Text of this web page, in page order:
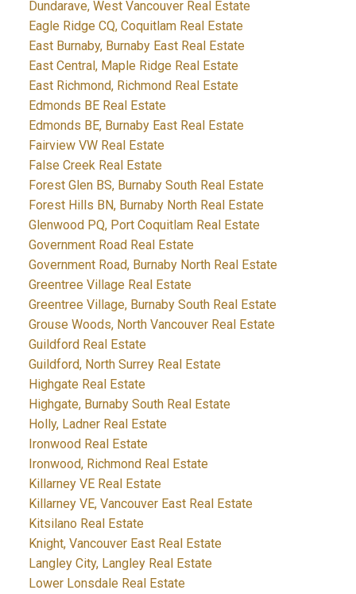
Dundarave, West Vancouver Real Estate
Eagle Ridge CQ, Coquitlam Real Estate
East Burnaby, Burnaby East Real Estate
East Central, Maple Ridge Real Estate
East Richmond, Richmond Real Estate
Edmonds BE Real Estate
Edmonds BE, Burnaby East Real Estate
Fairview VW Real Estate
False Creek Real Estate
Forest Glen BS, Burnaby South Real Estate
Forest Hills BN, Burnaby North Real Estate
Glenwood PQ, Port Coquitlam Real Estate
Government Road Real Estate
Government Road, Burnaby North Real Estate
Greentree Village Real Estate
Greentree Village, Burnaby South Real Estate
Grouse Woods, North Vancouver Real Estate
Guildford Real Estate
Guildford, North Surrey Real Estate
Highgate Real Estate
Highgate, Burnaby South Real Estate
Holly, Ladner Real Estate
Ironwood Real Estate
Ironwood, Richmond Real Estate
Killarney VE Real Estate
Killarney VE, Vancouver East Real Estate
Kitsilano Real Estate
Knight, Vancouver East Real Estate
Langley City, Langley Real Estate
Lower Lonsdale Real Estate